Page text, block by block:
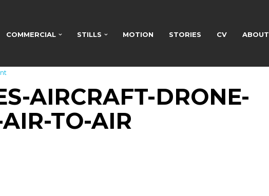
COMMERCIAL STILLS MOTION STORIES CV ABOUT
AIRCRAFT-DRONE-
TO-AIR